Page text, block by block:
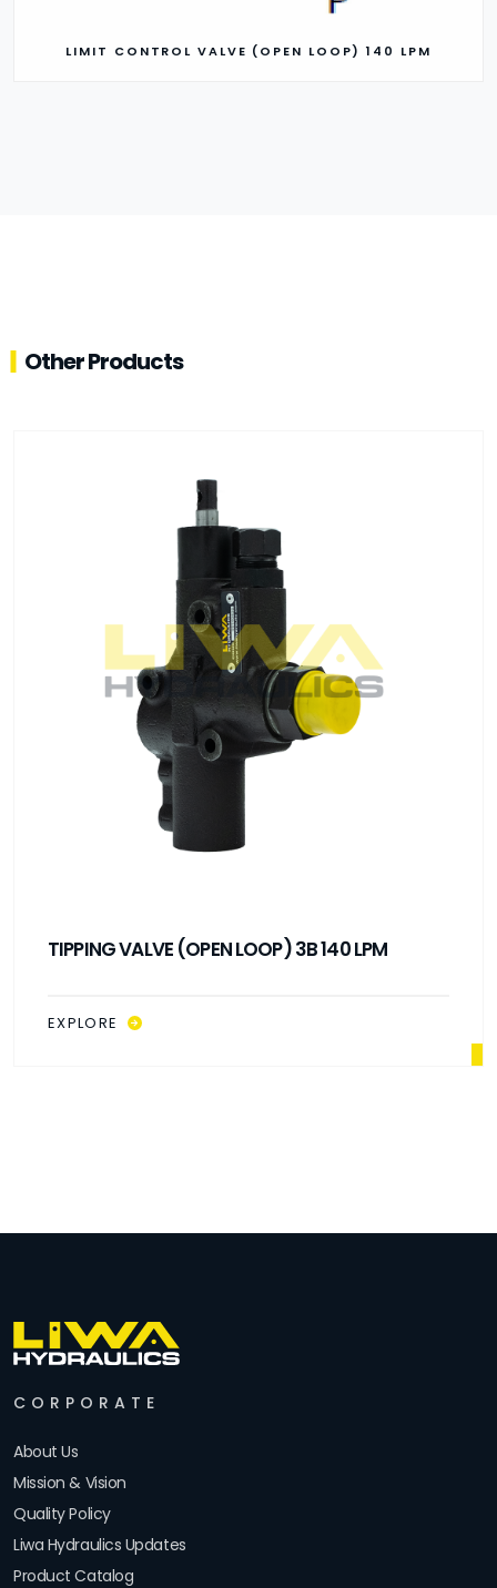
LIMIT CONTROL VALVE (OPEN LOOP) 140 LPM
Other Products
TIPPING VALVE (OPEN LOOP) 3B 140 LPM
EXPLORE
CORPORATE
About Us
Mission & Vision
Quality Policy
Liwa Hydraulics Updates
Product Catalog